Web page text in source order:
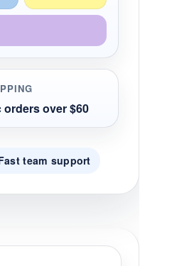
orders over $60
team support